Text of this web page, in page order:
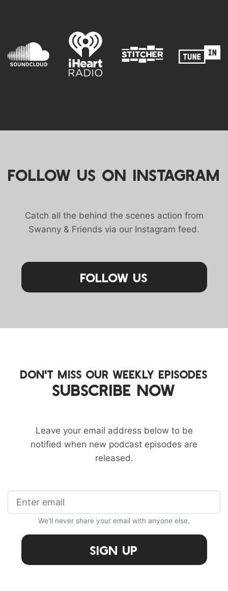
FOLLOW US ON INSTAGRAM
Catch all the behind the scenes action from
Swanny & Friends via our Instagram feed.
Follow Us
DON'T MISS OUR WEEKLY EPISODES
SUBSCRIBE NOW
Leave your email address below to be
notified when new podcast episodes are
released.
We'll never share your email with anyone else.
Sign Up